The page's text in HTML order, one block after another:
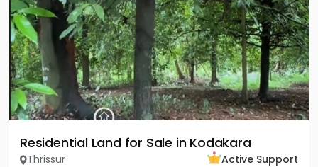
Residential Land for Sale in Kodakara
Thrissur
Active Support